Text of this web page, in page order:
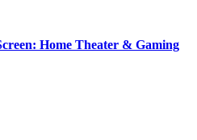
Home Theater & Gaming